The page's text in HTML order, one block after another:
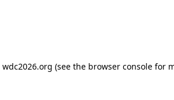
wdc2026.org (see the browser console for